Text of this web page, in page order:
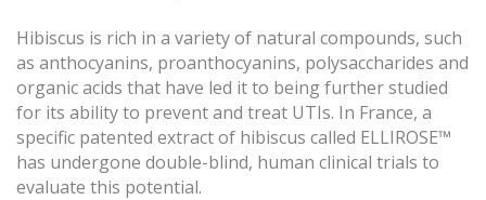
Hibiscus is rich in a variety of natural compounds, such
as anthocyanins, proanthocyanins, polysaccharides and
organic acids that have led it to being further studied
for its ability to prevent and treat UTIs. In France, a
specific patented extract of hibiscus called ELLIROSE™
has undergone double-blind, human clinical trials to
evaluate this potential.